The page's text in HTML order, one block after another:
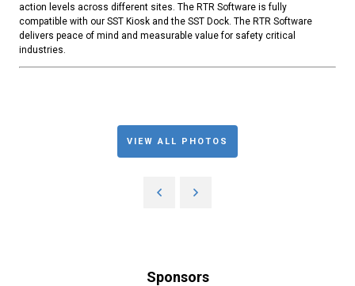
action levels across different sites. The RTR Software is fully
compatible with our SST Kiosk and the SST Dock. The RTR Software
delivers peace of mind and measurable value for safety critical
industries.
VIEW ALL PHOTOS
Sponsors